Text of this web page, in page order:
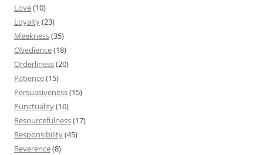
Love(10)
Loyalty(23)
Meekness(35)
Obedience(18)
Orderliness(20)
Patience(15)
Persuasiveness(15)
Punctuality(16)
Resourcefulness(17)
Responsibility(45)
Reverence(8)